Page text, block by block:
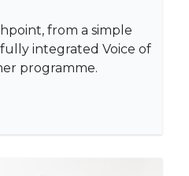
from a simple
integrated Voice of
programme.